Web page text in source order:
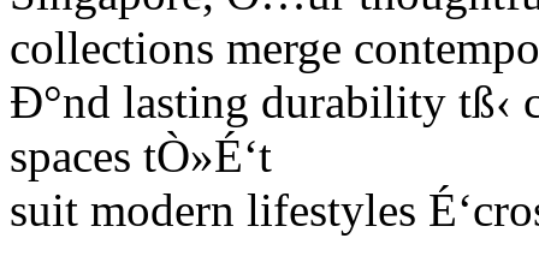
collections merge
Ð°nd lasting durability tß‹
spaces tÒ»É‘t
suit modern lifestyles